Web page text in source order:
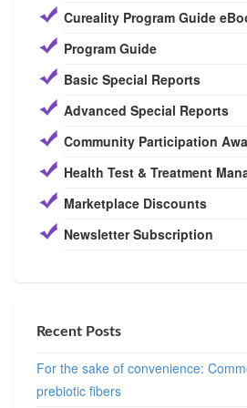
Cureality Program Guide
Program Guide
Basic Special Reports
Advanced Special Reports
Community Participation
Health Test & Treatment
Marketplace Discounts
Newsletter Subscription
Recent Posts
For the sake of convenience:
prebiotic fibers